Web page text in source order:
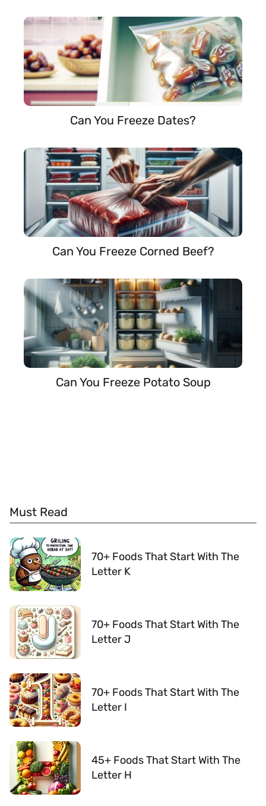
Can You Freeze Dates?
Can You Freeze Corned Beef?
Can You Freeze Potato Soup
Must Read
70+ Foods That Start With The
Letter K
70+ Foods That Start With The
Letter J
70+ Foods That Start With The
Letter I
45+ Foods That Start With The
Letter H